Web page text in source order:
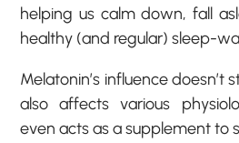
helping us calm down, fall
healthy (and regular) sleep-
Melatonin’s influence doesn’t
also affects various
even acts as a supplement to